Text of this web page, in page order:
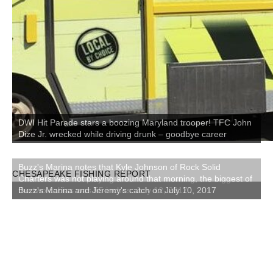
DWI Hit Parade stars a boozing Maryland trooper! TFC John
Dize Jr. wrecked while driving drunk – goodbye career
CHESAPEAKE FISHING REPORT
Buzz's Marina and Jeremy's catch on July 10, 2017